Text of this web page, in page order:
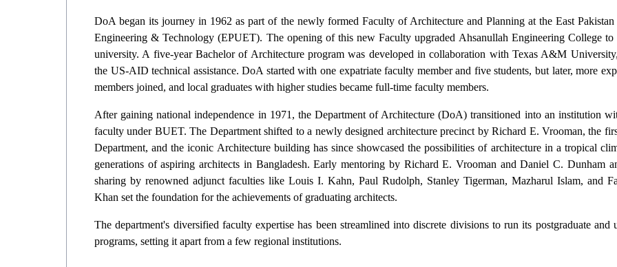
DoA began its journey in 1962 as part of the newly formed Faculty of Architecture and Planning at the East
Engineering & Technology (EPUET). The opening of this new Faculty upgraded Ahsanullah Engineering College
university. A five-year Bachelor of Architecture program was developed in collaboration with Texas A&M
the US-AID technical assistance. DoA started with one expatriate faculty member and five students, but later, more
members joined, and local graduates with higher studies became full-time faculty members.
After gaining national independence in 1971, the Department of Architecture (DoA) transitioned into an institution
faculty under BUET. The Department shifted to a newly designed architecture precinct by Richard E. Vrooman, the
Department, and the iconic Architecture building has since showcased the possibilities of architecture in a tropical
generations of aspiring architects in Bangladesh. Early mentoring by Richard E. Vrooman and Daniel C. Dunham
sharing by renowned adjunct faculties like Louis I. Kahn, Paul Rudolph, Stanley Tigerman, Mazharul Islam, and
Khan set the foundation for the achievements of graduating architects.
The department's diversified faculty expertise has been streamlined into discrete divisions to run its postgraduate and
programs, setting it apart from a few regional institutions.